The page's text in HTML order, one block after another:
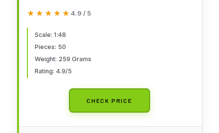
★★★★★
★★★★★ 4.9 / 5
Scale: 1:48
Pieces: 50
Weight: 259 Grams
Rating: 4.9/5
CHECK PRICE